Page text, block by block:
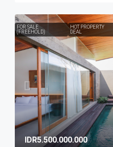
FOR SALE
(FREEHOLD)
HOT PROPERTY
DEAL
IDR5.500.000.000